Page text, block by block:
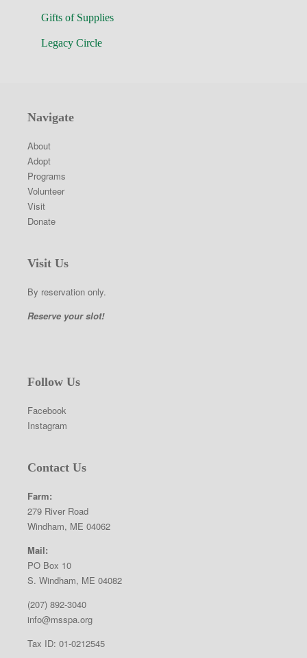
Gifts of Supplies
Legacy Circle
Navigate
About
Adopt
Programs
Volunteer
Visit
Donate
Visit Us
By reservation only.
Reserve your slot!
Follow Us
Facebook
Instagram
Contact Us
Farm:
279 River Road
Windham, ME 04062
Mail:
PO Box 10
S. Windham, ME 04082
(207) 892-3040
info@msspa.org
Tax ID: 01-0212545